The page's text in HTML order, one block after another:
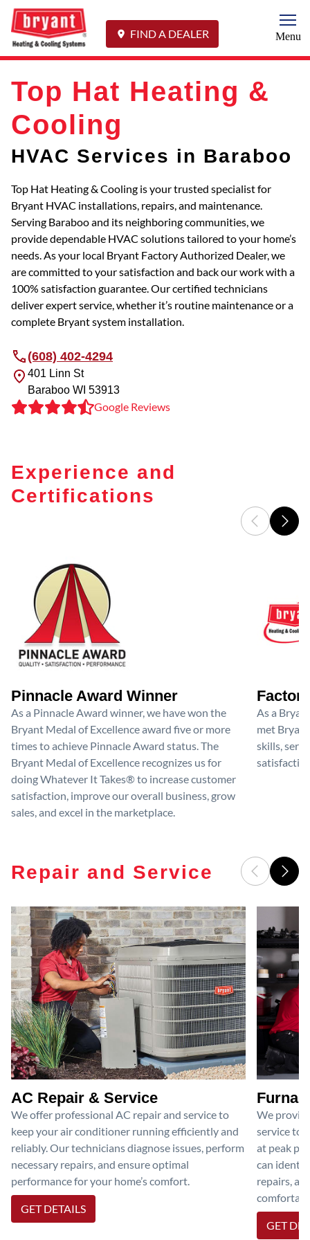
FIND A DEALER Menu
Top Hat Heating &
Cooling
HVAC Services in Baraboo
Top Hat Heating & Cooling is your trusted specialist for
Bryant HVAC installations, repairs, and maintenance.
Serving Baraboo and its neighboring communities, we
provide dependable HVAC solutions tailored to your home’s
needs. As your local Bryant Factory Authorized Dealer, we
are committed to your satisfaction and back our work with a
100% satisfaction guarantee. Our certified technicians
deliver expert service, whether it’s routine maintenance or a
complete Bryant system installation.
(608) 402-4294
401 Linn St
Baraboo WI 53913
Google Reviews
Experience and
Certifications
Pinnacle Award Winner
As a Pinnacle Award winner, we have won the
Bryant Medal of Excellence award five or more
times to achieve Pinnacle Award status. The
Bryant Medal of Excellence recognizes us for
doing Whatever It Takes® to increase customer
satisfaction, improve our overall business, grow
sales, and excel in the marketplace.
As a
met
skills,
Repair and Service
AC Repair & Service
We offer professional AC repair and service to
keep your air conditioner running efficiently and
reliably. Our technicians diagnose issues, perform
necessary repairs, and ensure optimal
performance for your home’s comfort.
GET DETAILS
We
service to
at peak
can
repairs,
GET